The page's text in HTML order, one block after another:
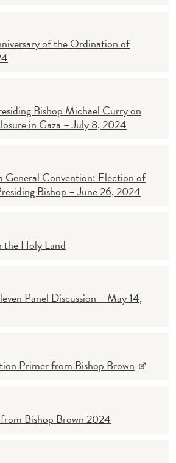
of the Ordination of
Bishop Michael Curry on
in Gaza – July 8, 2024
General Convention: Election of
Bishop – June 26, 2024
the Holy Land
Panel Discussion – May 14,
Primer from Bishop Brown
Bishop Brown 2024